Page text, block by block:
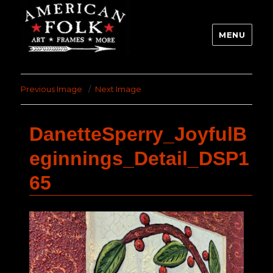
MENU
Previous Image Next Image
DanetteSperry_JoyfulB
eginnings_Detail_DSP1
65